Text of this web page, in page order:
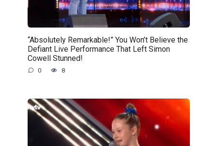
“Absolutely Remarkable!” You Won’t Believe the
Defiant Live Performance That Left Simon
Cowell Stunned!
0 8